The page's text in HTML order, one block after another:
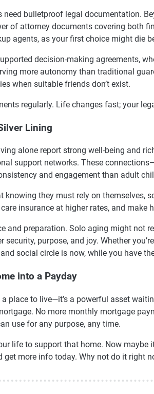
need bulletproof legal documentation.
of attorney documents covering both
agents, as your first choice might die
decision-making agreements,
more autonomy than traditional
when suitable friends don’t exist.
regularly. Life changes fast; your
Lining
alone report strong well-being and
support networks. These
and engagement than adult
knowing they must rely on themselves,
insurance at higher rates, and make
and preparation. Solo aging might not
security, purpose, and joy. Whether
social circle is now, while you have
into a Payday
a place to live—it’s a powerful asset
No more monthly mortgage
use for any purpose, any time.
life to support that home. Now maybe
get more info today. Why not do it right